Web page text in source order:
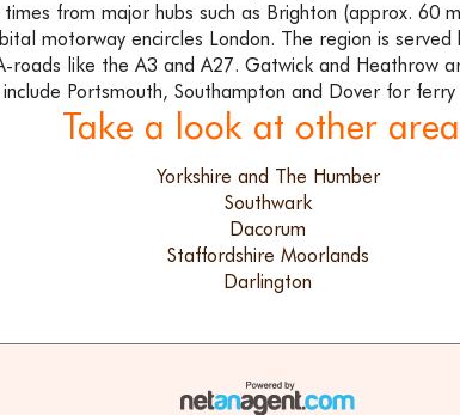
from major hubs such as Brighton (approx. 60
motorway encircles London. The region is
roads like the A3 and A27. Gatwick and Heathrow
include Portsmouth, Southampton and Dover for ferry
Take a look at other
Yorkshire and The Humber
Southwark
Dacorum
Staffordshire Moorlands
Darlington